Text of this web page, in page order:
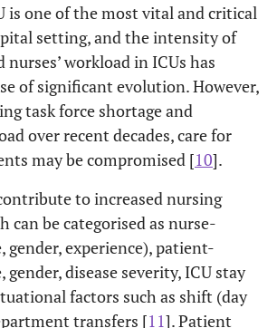
is one of the most vital and critical
setting, and the intensity of
nurses’ workload in ICUs has
of significant evolution. However,
task force shortage and
over recent decades, care for
may be compromised [10].
to increased nursing
can be categorised as nurse-
gender, experience), patient-
gender, disease severity, ICU stay
factors such as shift (day
transfers [11]. Patient